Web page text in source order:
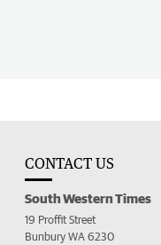
CONTACT US
South Western Times
19 Proffit Street
Bunbury WA 6230